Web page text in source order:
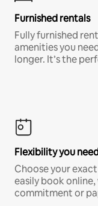
Furnished rentals
Fully furnished
amenities you
longer. It’s the
Flexibility you
Choose your
easily book
commitment or